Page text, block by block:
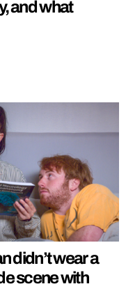
and what
didn’t wear a
scene with